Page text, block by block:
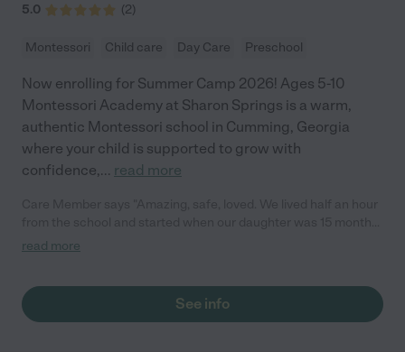
5.0 (2)
Montessori Child care Day Care Preschool
Now enrolling for Summer Camp 2026! Ages 5-10
Montessori Academy at Sharon Springs is a warm,
authentic Montessori school in Cumming, Georgia
where your child is supported to grow with
confidence,... read more
old. Shes now three and we’re moving to be even closer to the
read more
See info